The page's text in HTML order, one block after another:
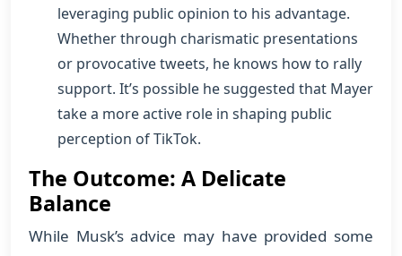
leveraging public opinion to his advantage.
Whether through charismatic presentations
or provocative tweets, he knows how to rally
support. It’s possible he suggested that Mayer
take a more active role in shaping public
perception of TikTok.
The Outcome: A Delicate
Balance
While Musk’s advice may have provided some